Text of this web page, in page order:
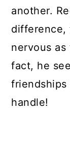
another.
difference,
nervous
fact, he
handle!